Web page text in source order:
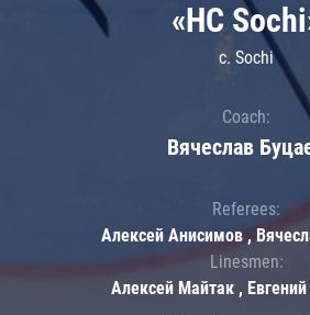
«HC
c. Sochi
Coach:
Вячеслав
Referees:
Алексей Анисимов ,
Linesmen:
Алексей Майтак ,